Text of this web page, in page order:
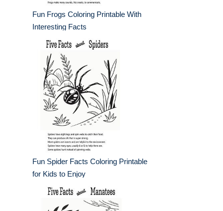
Fun Frogs Coloring Printable With
Interesting Facts
Fun Spider Facts Coloring Printable
for Kids to Enjoy